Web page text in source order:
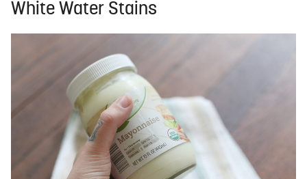
White Water Stains